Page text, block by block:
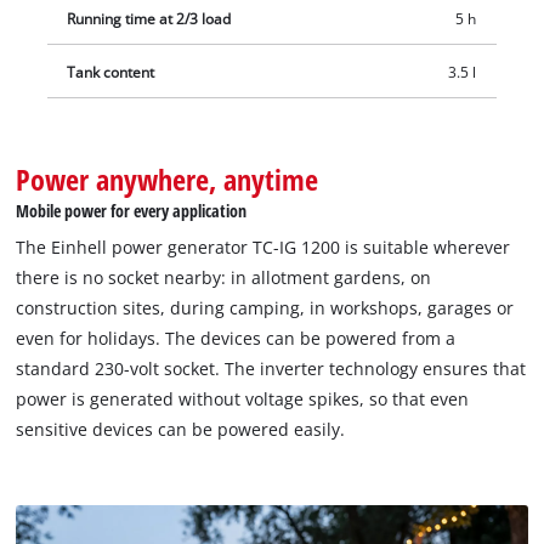
Running time at 2/3 load 5 h
Tank content 3.5 l
Power anywhere, anytime
Mobile power for every application
The Einhell power generator TC-IG 1200 is suitable wherever
there is no socket nearby: in allotment gardens, on
construction sites, during camping, in workshops, garages or
even for holidays. The devices can be powered from a
standard 230-volt socket. The inverter technology ensures that
power is generated without voltage spikes, so that even
sensitive devices can be powered easily.